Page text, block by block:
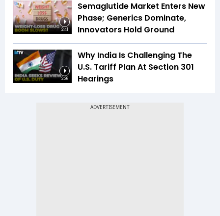
2:41
Semaglutide Market Enters New
Phase; Generics Dominate,
Innovators Hold Ground
2:36
Why India Is Challenging The
U.S. Tariff Plan At Section 301
Hearings